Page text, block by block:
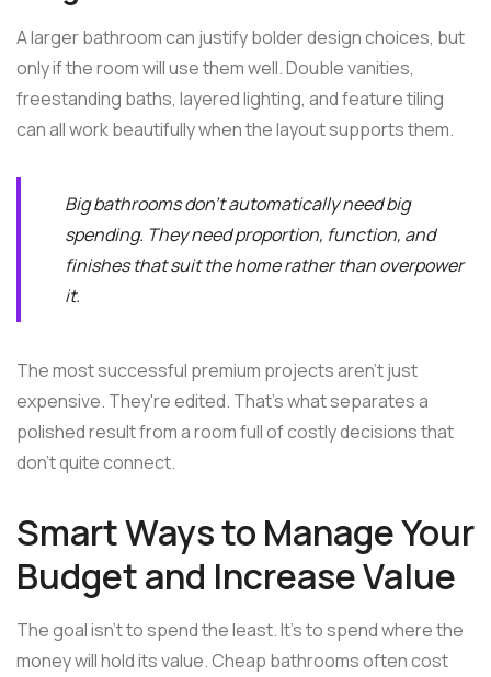
A larger bathroom can justify bolder design choices, but
only if the room will use them well. Double vanities,
freestanding baths, layered lighting, and feature tiling
can all work beautifully when the layout supports them.
Big bathrooms don't automatically need big
spending. They need proportion, function, and
finishes that suit the home rather than overpower
it.
The most successful premium projects aren't just
expensive. They're edited. That's what separates a
polished result from a room full of costly decisions that
don't quite connect.
Smart Ways to Manage Your
Budget and Increase Value
The goal isn't to spend the least. It's to spend where the
money will hold its value. Cheap bathrooms often cost